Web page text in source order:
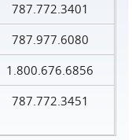
787.772.3401
787.977.6080
1.800.676.6856
787.772.3451